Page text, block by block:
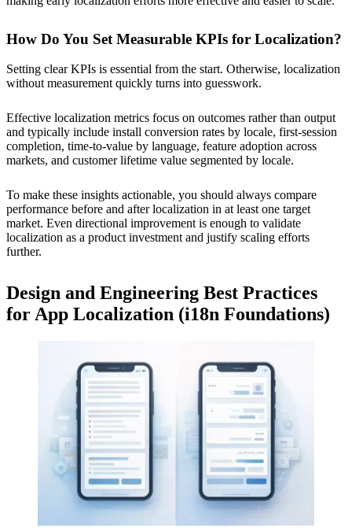
How Do You Set Measurable KPIs for Localization?
Setting clear KPIs is essential from the start. Otherwise, localization
without measurement quickly turns into guesswork.
Effective localization metrics focus on outcomes rather than output
and typically include install conversion rates by locale, first-session
completion, time-to-value by language, feature adoption across
markets, and customer lifetime value segmented by locale.
To make these insights actionable, you should always compare
performance before and after localization in at least one target
market. Even directional improvement is enough to validate
localization as a product investment and justify scaling efforts
further.
Design and Engineering Best Practices
for App Localization (i18n Foundations)